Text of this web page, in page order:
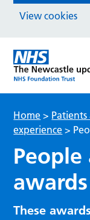
View cookies
Home >
experience >
awards
These